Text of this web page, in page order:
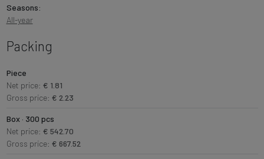
Seasons:
All-year
Packing
Piece
Net price: € 1.81
Gross price: € 2.23
Box · 300 pcs
Net price: € 542.70
Gross price: € 667.52